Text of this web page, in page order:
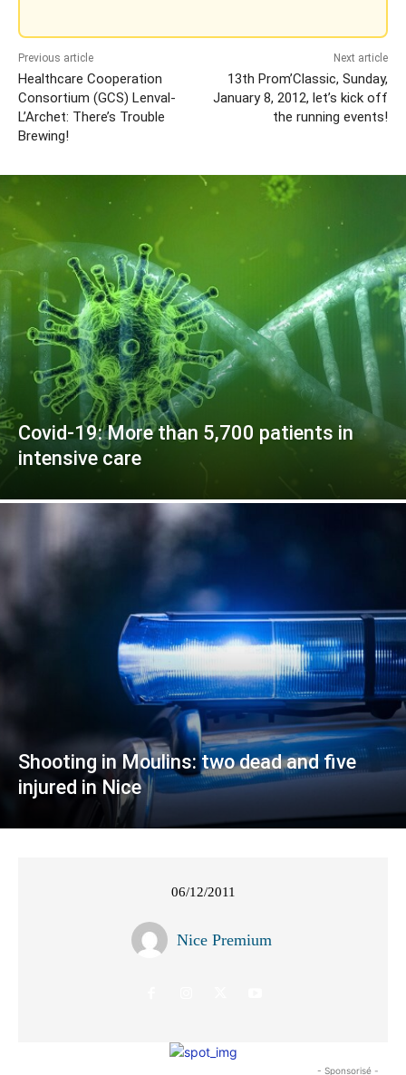
Previous article
Healthcare Cooperation
Consortium (GCS) Lenval-
L’Archet: There’s Trouble
Brewing!
Next article
13th Prom’Classic, Sunday,
January 8, 2012, let’s kick off
the running events!
Covid-19: More than 5,700 patients in
intensive care
Shooting in Moulins: two dead and five
injured in Nice
06/12/2011
Nice Premium
- Sponsorisé -